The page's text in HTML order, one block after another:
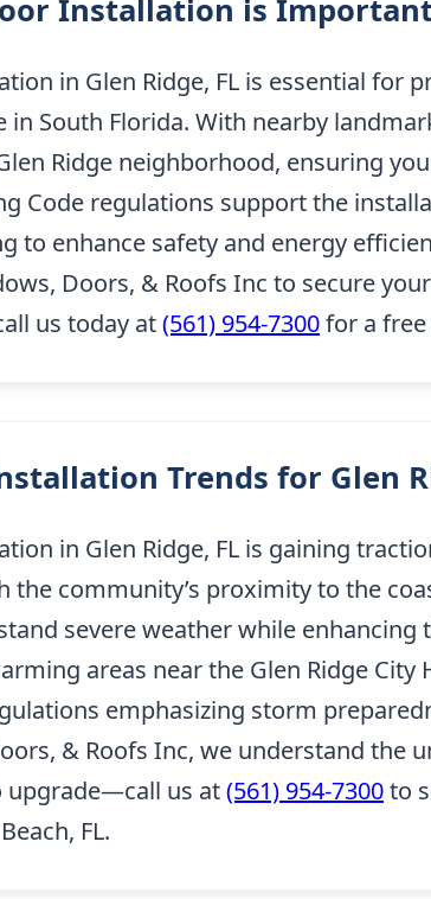
Installation is
in Glen Ridge, FL is essential
in South Florida. With nearby
Ridge neighborhood, ensuring
Code regulations support the
to enhance safety and energy
Doors, & Roofs Inc to secure
us today at(561) 954-7300for a
Trends for Glen
in Glen Ridge, FL is gaining
the community’s proximity to the
severe weather while
areas near the Glen Ridge
emphasizing storm
& Roofs Inc, we understand the
upgrade—call us at(561) 954-7300to
FL.